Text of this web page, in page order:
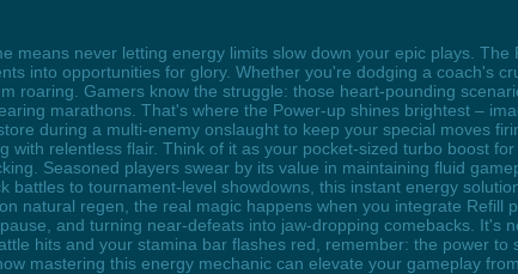
means never letting energy limits slow down your epic plays.
into opportunities for glory. Whether you're dodging a coach's
roaring. Gamers know the struggle: those heart-pounding
marathons. That's where the Power-up shines brightest –
during a multi-enemy onslaught to keep your special moves
relentless flair. Think of it as your pocket-sized turbo boost
Seasoned players swear by its value in maintaining fluid
to tournament-level showdowns, this instant energy
natural regen, the real magic happens when you integrate Refill
and turning near-defeats into jaw-dropping comebacks. It's
hits and your stamina bar flashes red, remember: the power to
mastering this energy mechanic can elevate your gameplay